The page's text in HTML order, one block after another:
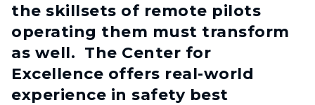
the skillsets of remote pilots
operating them must transform
as well. The Center for
Excellence offers real-world
experience in safety best